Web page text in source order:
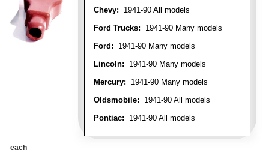
Chevy: 1941-90 All models
Ford Trucks: 1941-90 Many models
Ford: 1941-90 Many models
Lincoln: 1941-90 Many models
Mercury: 1941-90 Many models
Oldsmobile: 1941-90 All models
Pontiac: 1941-90 All models
each